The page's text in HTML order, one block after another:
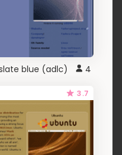
blue (adlc) 4
3.7